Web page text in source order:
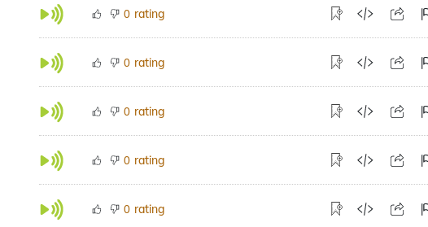
0 rating
0 rating
0 rating
0 rating
0 rating